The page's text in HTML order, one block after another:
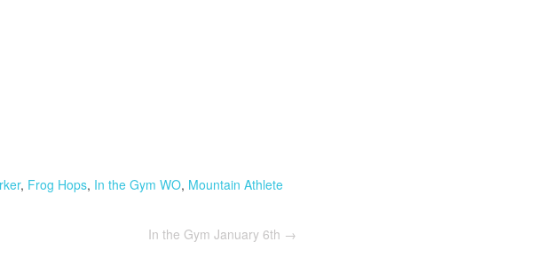
, Frog Hops, In the Gym WO, Mountain Athlete
In the Gym January 6th →